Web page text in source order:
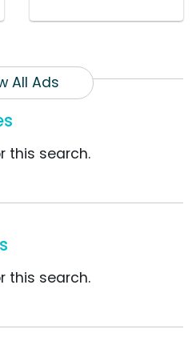
All Ads
this search.
this search.